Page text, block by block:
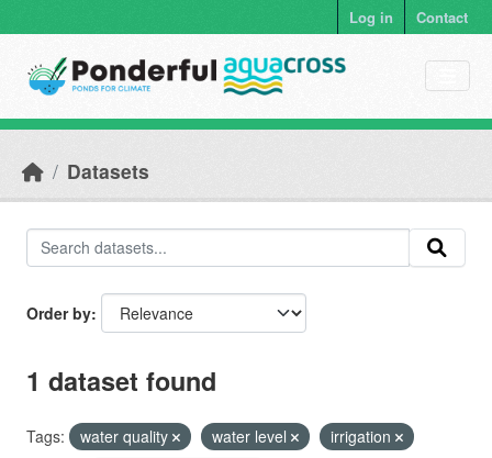
Log in Contact
Datasets
Order by
1 dataset found
Tags: water quality water level
irrigation